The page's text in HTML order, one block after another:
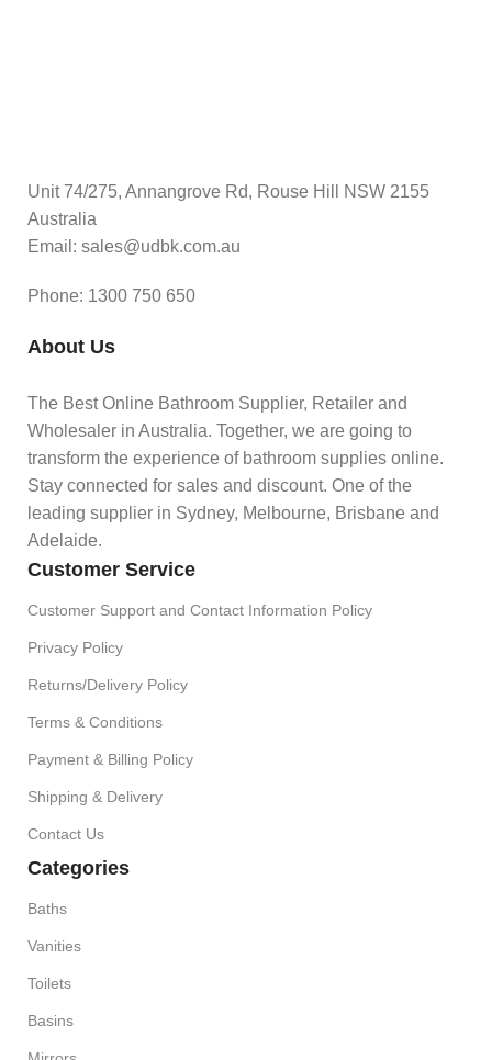
Unit 74/275, Annangrove Rd, Rouse Hill NSW 2155
Australia
Email: sales@udbk.com.au
Phone: 1300 750 650
About Us
The Best Online Bathroom Supplier, Retailer and
Wholesaler in Australia. Together, we are going to
transform the experience of bathroom supplies online.
Stay connected for sales and discount. One of the
leading supplier in Sydney, Melbourne, Brisbane and
Adelaide.
Customer Service
Customer Support and Contact Information Policy
Privacy Policy
Returns/Delivery Policy
Terms & Conditions
Payment & Billing Policy
Shipping & Delivery
Contact Us
Categories
Baths
Vanities
Toilets
Basins